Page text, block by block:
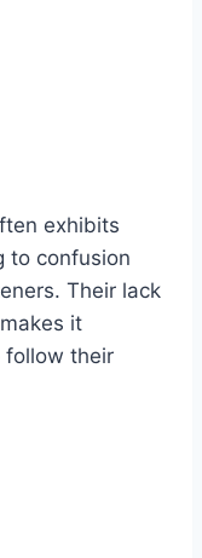
exhibits
to confusion
Their lack
it
follow their